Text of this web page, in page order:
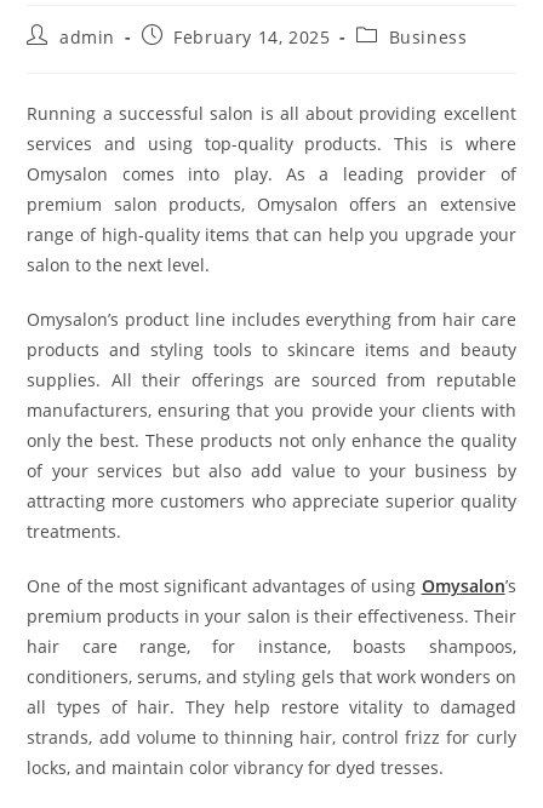
Postadmin
PostFebruary 14, 2025
PostBusiness
Running a successful salon is all about providing excellent
services and using top-quality products. This is where
Omysalon comes into play. As a leading provider of
premium salon products, Omysalon offers an extensive
range of high-quality items that can help you upgrade your
salon to the next level.
Omysalon’s product line includes everything from hair care
products and styling tools to skincare items and beauty
supplies. All their offerings are sourced from reputable
manufacturers, ensuring that you provide your clients with
only the best. These products not only enhance the quality
of your services but also add value to your business by
attracting more customers who appreciate superior quality
treatments.
One of the most significant advantages of using Omysalon’s
premium products in your salon is their effectiveness. Their
hair care range, for instance, boasts shampoos,
conditioners, serums, and styling gels that work wonders on
all types of hair. They help restore vitality to damaged
strands, add volume to thinning hair, control frizz for curly
locks, and maintain color vibrancy for dyed tresses.